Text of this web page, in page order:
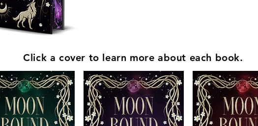
Click a cover to learn more about each book.